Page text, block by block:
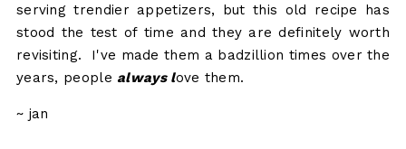
serving trendier appetizers, but this old recipe has
stood the test of time and they are definitely worth
revisiting. I've made them a badzillion times over the
years, people always love them.
~ jan